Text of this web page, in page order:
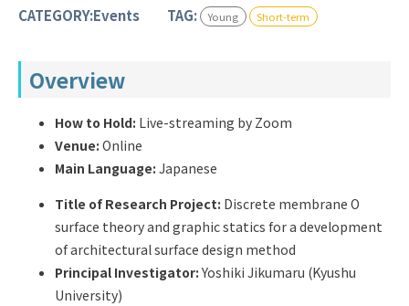
Search
IMI Website
CATEGORY:Events TAG: Young Short-term
Overview
How to Hold: Live-streaming by Zoom
Venue: Online
Main Language: Japanese
Title of Research Project: Discrete membrane O
surface theory and graphic statics for a development
of architectural surface design method
Principal Investigator:Yoshiki Jikumaru (Kyushu
University)